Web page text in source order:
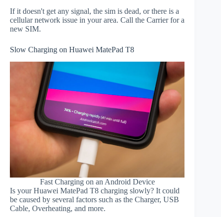
If it doesn't get any signal, the sim is dead, or there is a
cellular network issue in your area. Call the Carrier for a
new SIM.
Slow Charging on Huawei MatePad T8
Fast Charging on an Android Device
Is your Huawei MatePad T8 charging slowly? It could
be caused by several factors such as the Charger, USB
Cable, Overheating, and more.